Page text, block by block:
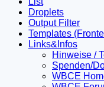
Droplets
Output Filter
Templates
Links&Infos
Hinweise /
Spenden/
WBCE